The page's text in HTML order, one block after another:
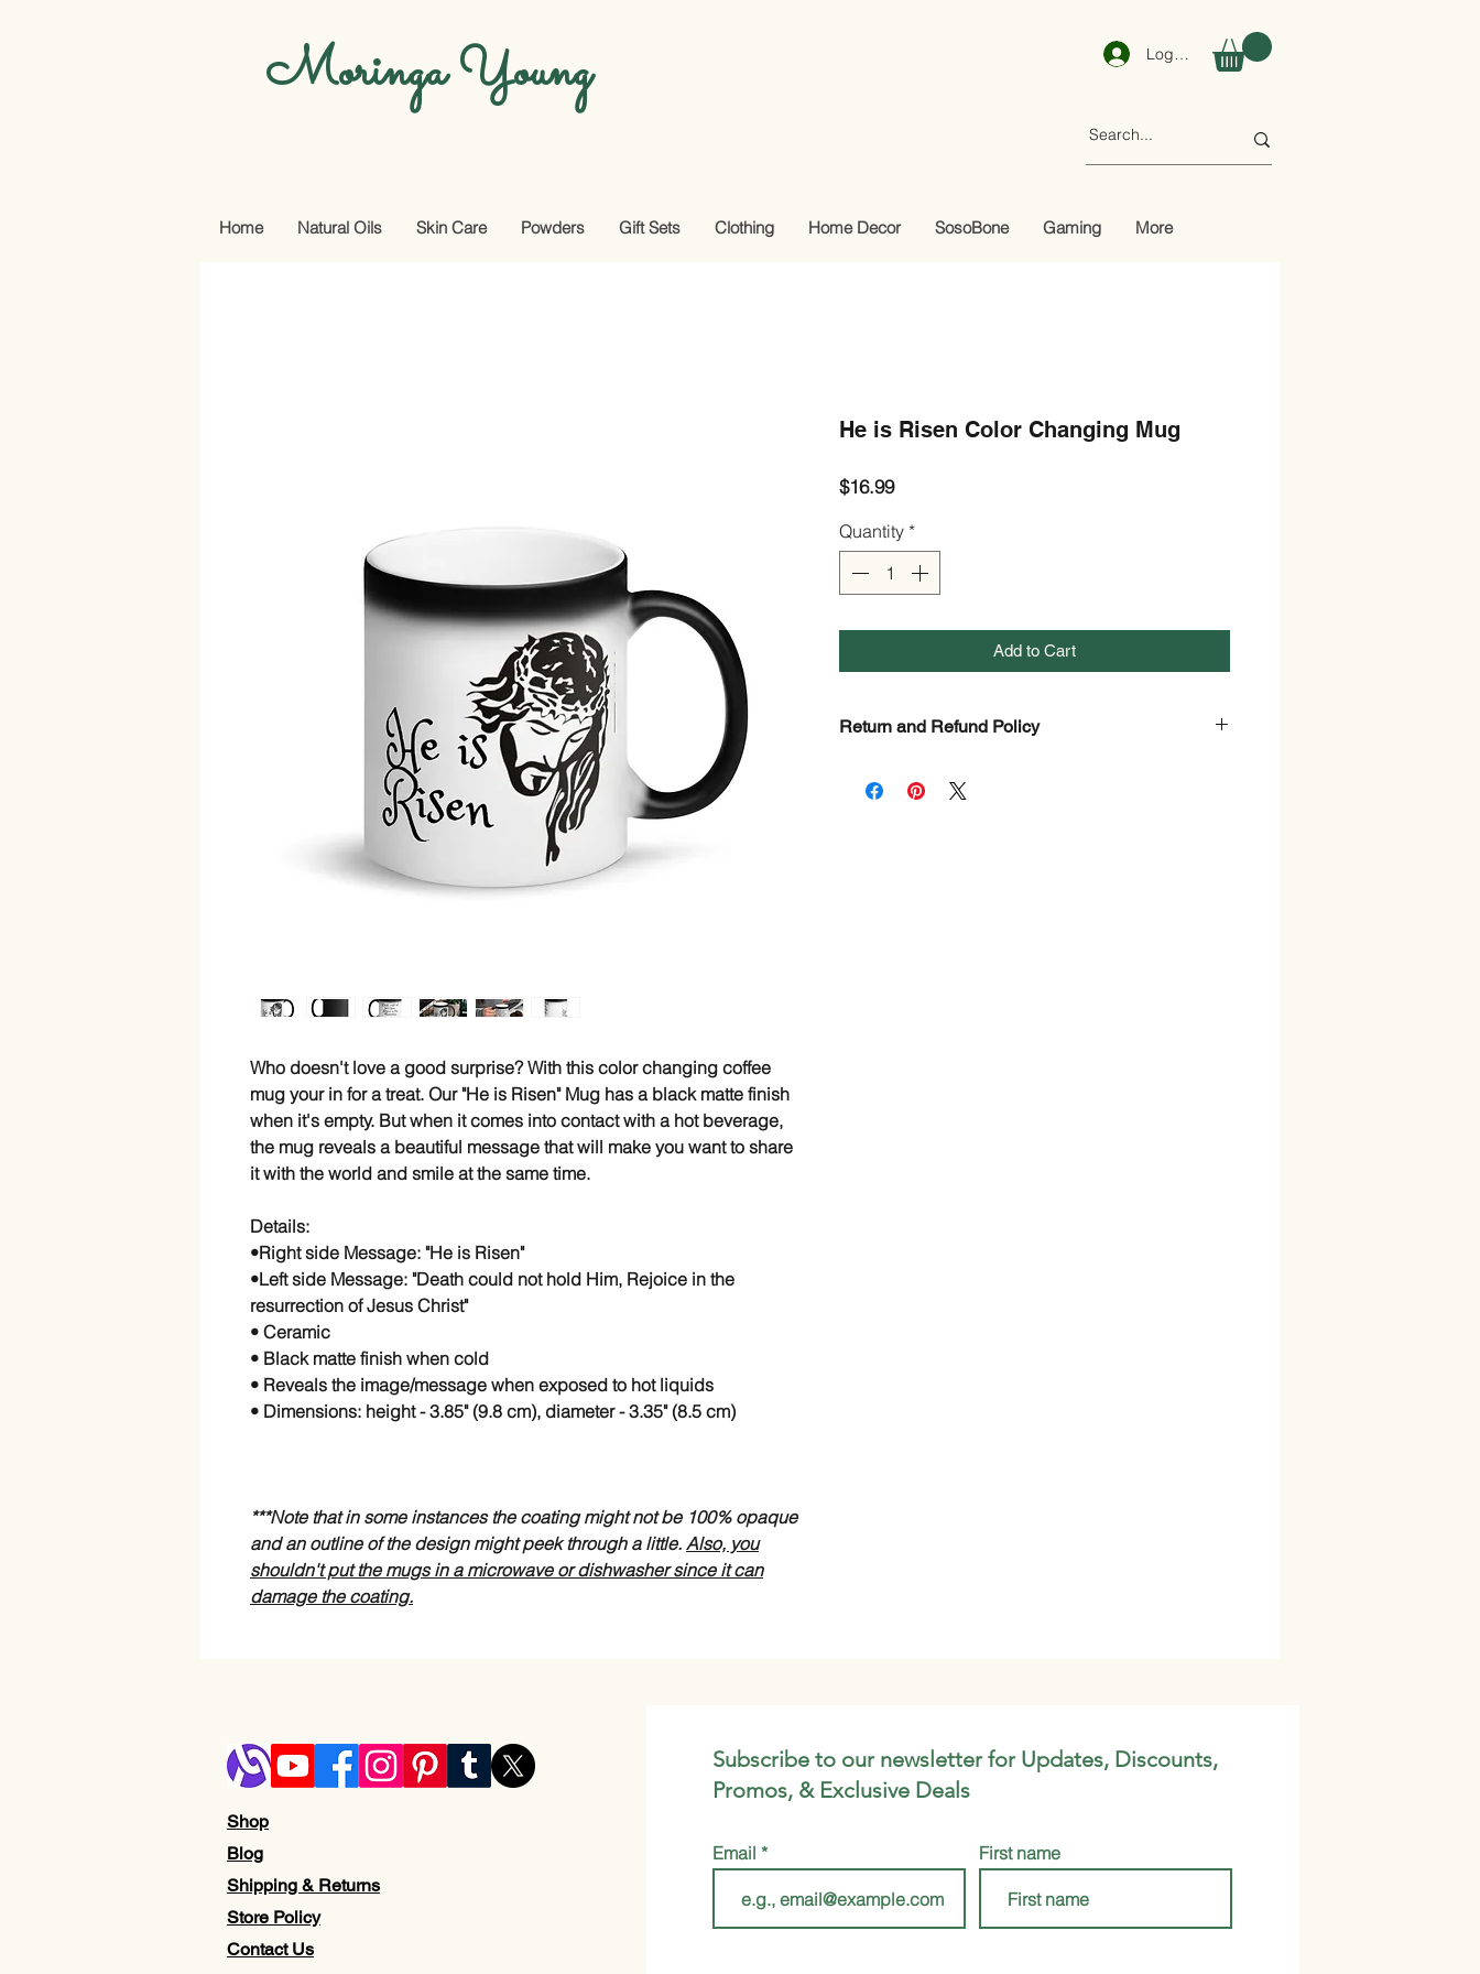
Moringa Young Log In
Home Natural Oils Skin Care Powders Gift Sets Clothing Home Decor SosoBone Gaming More
Who doesn't love a good surprise? With this color changing coffee
mug your in for a treat. Our "He is Risen" Mug has a black matte finish
when it's empty. But when it comes into contact with a hot beverage,
the mug reveals a beautiful message that will make you want to share
it with the world and smile at the same time.
Details:
•Right side Message: "He is Risen"
•Left side Message: "Death could not hold Him, Rejoice in the
resurrection of Jesus Christ"
• Ceramic
• Black matte finish when cold
• Reveals the image/message when exposed to hot liquids
• Dimensions: height - 3.85" (9.8 cm), diameter - 3.35" (8.5 cm)
***Note that in some instances the coating might not be 100% opaque
and an outline of the design might peek through a little. Also, you
shouldn't put the mugs in a microwave or dishwasher since it can
damage the coating.
He is Risen Color Changing Mug
$16.99Price
Quantity *
Add to Cart
Return and Refund Policy
Shop
Blog
Shipping & Returns
Store Policy
Contact Us
Subscribe to our newsletter for Updates, Discounts,
Promos, & Exclusive Deals
Email First name